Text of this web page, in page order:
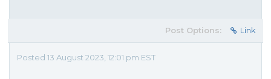
Post Options: Link
Posted 13 August 2023, 12:01 pm EST